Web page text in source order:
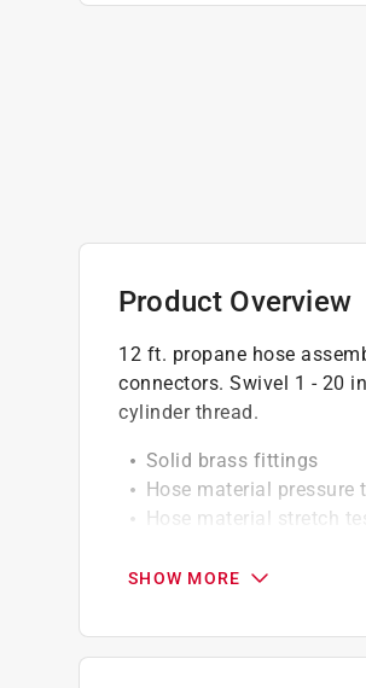
Product Overview
12 ft. propane hose
connectors. Swivel 1 - 20
cylinder thread.
Solid brass fittings
Hose material pressure
Hose material stretch
Connects to most
Click here to see the
SHOW MORE